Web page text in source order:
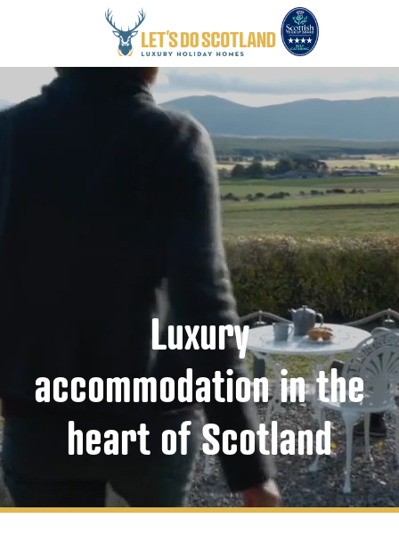
Luxury
accommodation in the
heart of Scotland